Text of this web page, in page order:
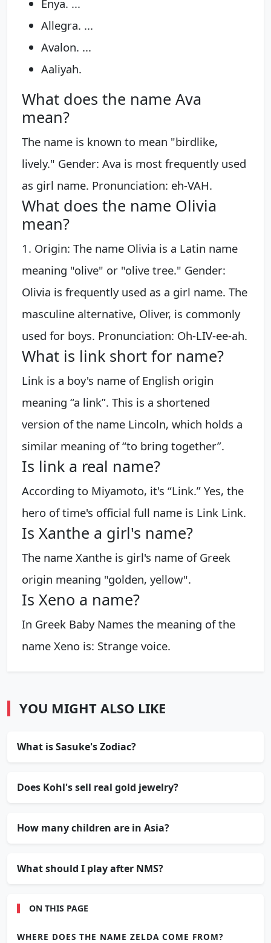
Enya. ...
Allegra. ...
Avalon. ...
Aaliyah.
What does the name Ava
mean?
The name is known to mean "birdlike,
lively." Gender: Ava is most frequently used
as girl name. Pronunciation: eh-VAH.
What does the name Olivia
mean?
1. Origin: The name Olivia is a Latin name
meaning "olive" or "olive tree." Gender:
Olivia is frequently used as a girl name. The
masculine alternative, Oliver, is commonly
used for boys. Pronunciation: Oh-LIV-ee-ah.
What is link short for name?
Link is a boy's name of English origin
meaning “a link”. This is a shortened
version of the name Lincoln, which holds a
similar meaning of “to bring together”.
Is link a real name?
According to Miyamoto, it's “Link.” Yes, the
hero of time's official full name is Link Link.
Is Xanthe a girl's name?
The name Xanthe is girl's name of Greek
origin meaning "golden, yellow".
Is Xeno a name?
In Greek Baby Names the meaning of the
name Xeno is: Strange voice.
YOU MIGHT ALSO LIKE
What is Sasuke's Zodiac?
Does Kohl's sell real gold jewelry?
How many children are in Asia?
What should I play after NMS?
ON THIS PAGE
WHERE DOES THE NAME ZELDA COME FROM?